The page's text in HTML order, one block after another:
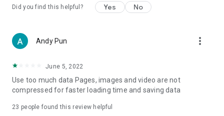
try restaurants in Hong Kong and overseas, and a series of
Women's Section – Beauty editors unbox and test the latest
cosmetics and skincare products, share skincare and makeup
(Hong Kong dramas, Japanese dramas, Korean dramas,
American dramas, new Netflix series), movies, and other
trending topics in the city.
Did you find this helpful? Yes No
Andy Pun more_vert
June 5, 2022
Use too much data Pages, images and video are not
compressed for faster loading time and saving data
23 people found this review helpful